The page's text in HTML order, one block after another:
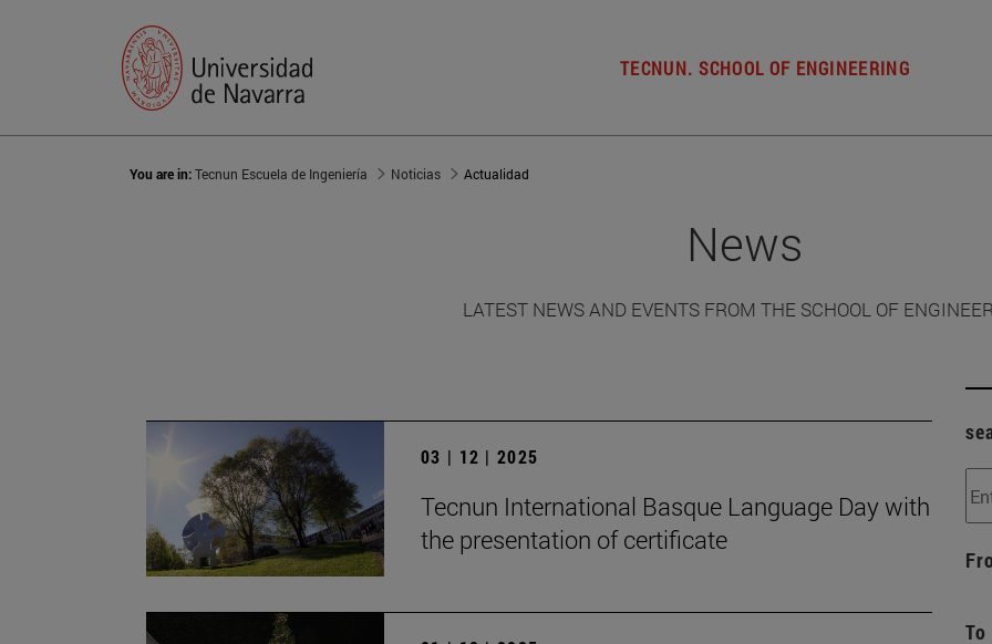
TECNUN. SCHOOL OF ENGINEERING
You are in:Tecnun Escuela de Ingeniería Noticias Actualidad
News
LATEST NEWS AND EVENTS FROM THE SCHOOL OF
03 | 12 | 2025
Tecnun International Basque Language Day with
the presentation of certificate
To